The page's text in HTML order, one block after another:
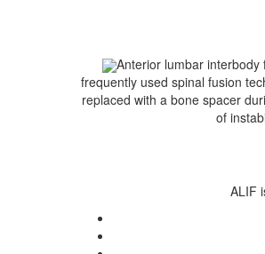
Anterior lumbar
frequently used spinal fusion
replaced with a bone spacer
of
ALIF